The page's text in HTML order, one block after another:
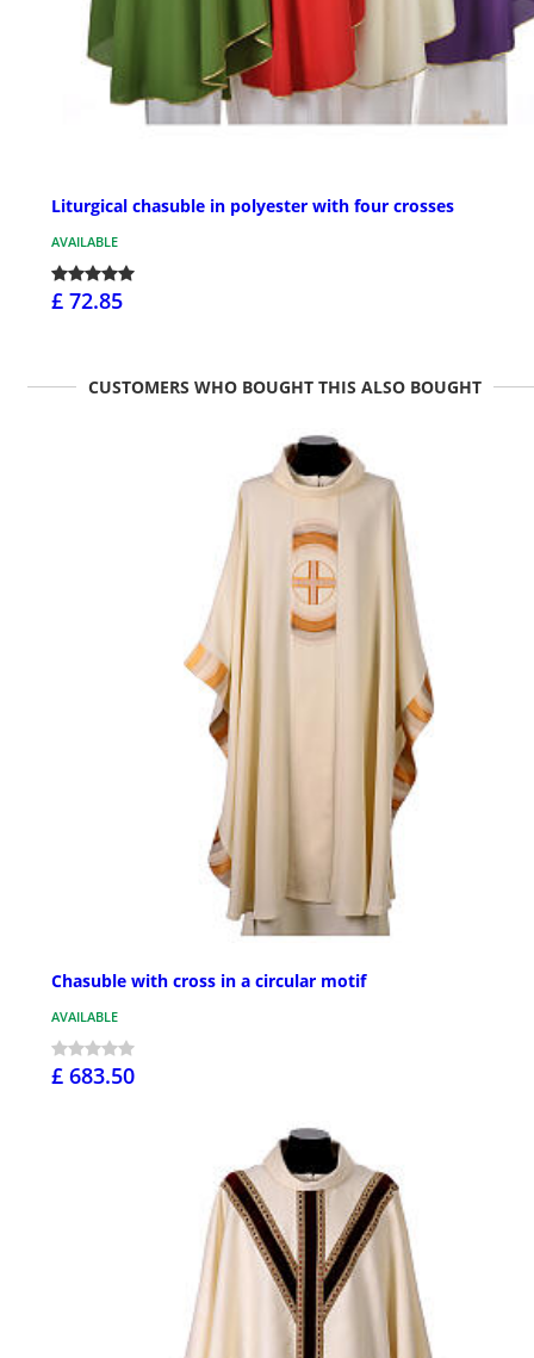
Liturgical chasuble in polyester with four crosses
AVAILABLE
£ 72.85
CUSTOMERS WHO BOUGHT THIS ALSO BOUGHT
Chasuble with cross in a circular motif
AVAILABLE
£ 683.50